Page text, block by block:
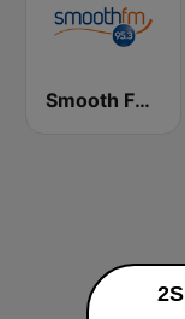
Smooth FM 95.3 Sydney